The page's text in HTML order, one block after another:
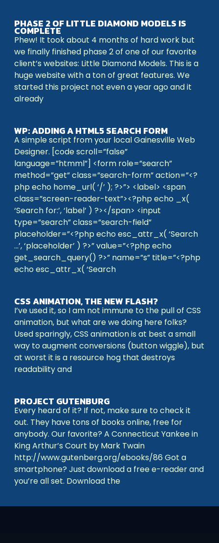
PHASE 2 OF LITTLE DIAMOND MODELS IS
COMPLETE
Phew! It took about 4 months of hard work but
we finally finished phase 2 of one of our favorite
client’s websites: Little Diamond Models. This is a
huge website with a ton of great features. We
started this project not even a year ago and it
already
WP: ADDING A HTML5 SEARCH FORM
A simple script from your local Gainesville Web
Designer. [code scroll=”false”
language=”htmml”] <form role=”search”
method=”get” class=”search-form” action=”<?
php echo home_url( ‘/’ ); ?>”> <label> <span
class=”screen-reader-text”><?php echo _x(
‘Search for:’, ‘label’ ) ?></span> <input
type=”search” class=”search-field”
placeholder=”<?php echo esc_attr_x( ‘Search
…’, ‘placeholder’ ) ?>” value=”<?php echo
get_search_query() ?>” name=”s” title=”<?php
echo esc_attr_x( ‘Search
CSS ANIMATION, THE NEW FLASH?
I’ve used it, so I am not immune to the pull of CSS
animation, but what are we doing here folks?
Used sparingly, CSS animation is at best a small
way to augment conversions (button wiggle), but
at worst it is a resource hog that destroys
readability and
PROJECT GUTENBURG
Every heard of it? If not, make sure to check it
out. They have tons of books online, free for
anybody. Our favorite? A Connecticut Yankee in
King Arthur’s Court by Mark Twain
http://www.gutenberg.org/ebooks/86 Got a
smartphone? Just download a free e-reader and
you’re all set. Download the